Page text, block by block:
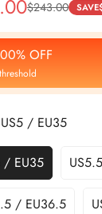
$243.00 SAVE
OFF
US5 / EU35
/ EU35
/ EU36.5